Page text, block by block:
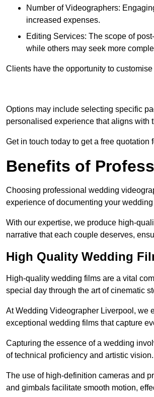
Number of Videographers:
increased expenses.
Editing Services: The scope of
while others may seek more
Clients have the opportunity to
Options may include selecting specific
personalised experience that aligns with
Get in touch today to get a free quotation
Benefits of
Choosing professional wedding
experience of documenting your wedding
With our expertise, we produce high-
narrative that each couple deserves,
High Quality Wedding
High-quality wedding films are a vital
special day through the art of cinematic
At Wedding Videographer Liverpool, we
exceptional wedding films that capture
Capturing the essence of a wedding
of technical proficiency and artistic vision.
The use of high-definition cameras and
and gimbals facilitate smooth motion,